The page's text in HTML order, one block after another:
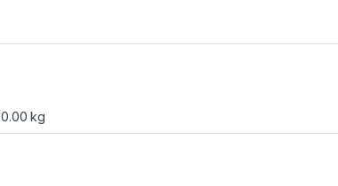
0.00 kg